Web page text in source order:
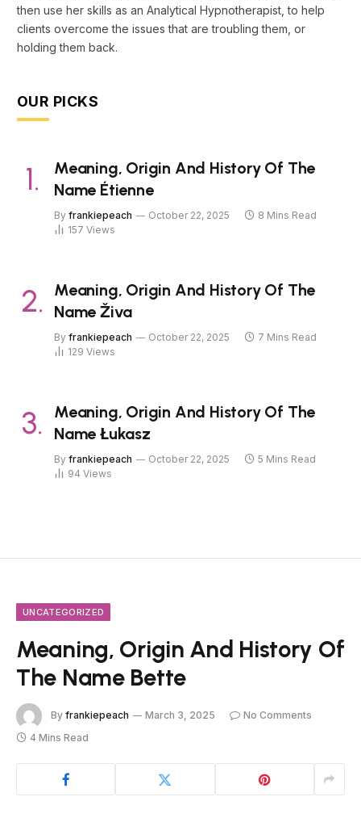
then use her skills as an Analytical Hypnotherapist, to help
clients overcome the issues that are troubling them, or
holding them back.
OUR PICKS
Meaning, Origin And History Of The
Name Étienne
By frankiepeach October 22, 2025
8 Mins Read
157 Views
Meaning, Origin And History Of The
Name Živa
By frankiepeach October 22, 2025
7 Mins Read
129 Views
Meaning, Origin And History Of The
Name Łukasz
By frankiepeach October 22, 2025
5 Mins Read
94 Views
UNCATEGORIZED
Meaning, Origin And History Of
The Name Bette
By frankiepeach March 3, 2025
No Comments
4 Mins Read